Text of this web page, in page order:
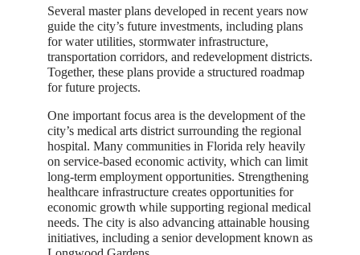
Several master plans developed in recent years now
guide the city’s future investments, including plans
for water utilities, stormwater infrastructure,
transportation corridors, and redevelopment districts.
Together, these plans provide a structured roadmap
for future projects.
One important focus area is the development of the
city’s medical arts district surrounding the regional
hospital. Many communities in Florida rely heavily
on service-based economic activity, which can limit
long-term employment opportunities. Strengthening
healthcare infrastructure creates opportunities for
economic growth while supporting regional medical
needs. The city is also advancing attainable housing
initiatives, including a senior development known as